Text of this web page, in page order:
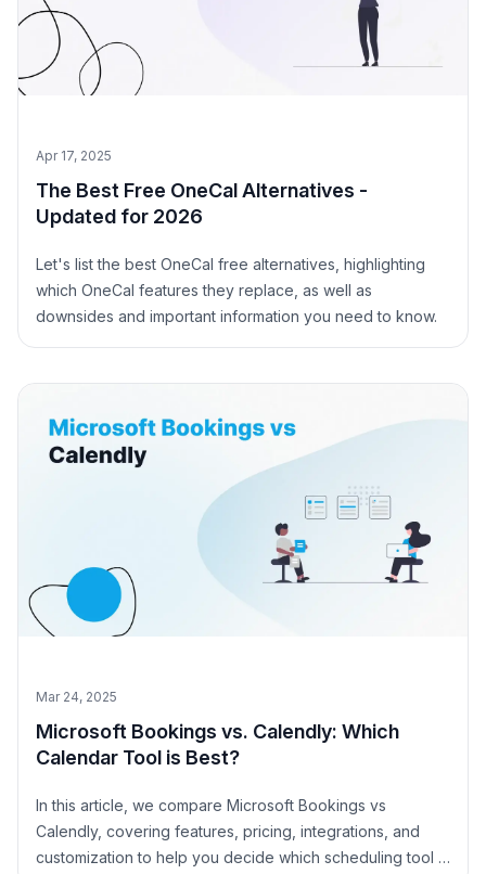
Apr 17, 2025
The Best Free OneCal Alternatives -
Updated for 2026
Let's list the best OneCal free alternatives, highlighting
which OneCal features they replace, as well as
downsides and important information you need to know.
Mar 24, 2025
Microsoft Bookings vs. Calendly: Which
Calendar Tool is Best?
In this article, we compare Microsoft Bookings vs
Calendly, covering features, pricing, integrations, and
customization to help you decide which scheduling tool is